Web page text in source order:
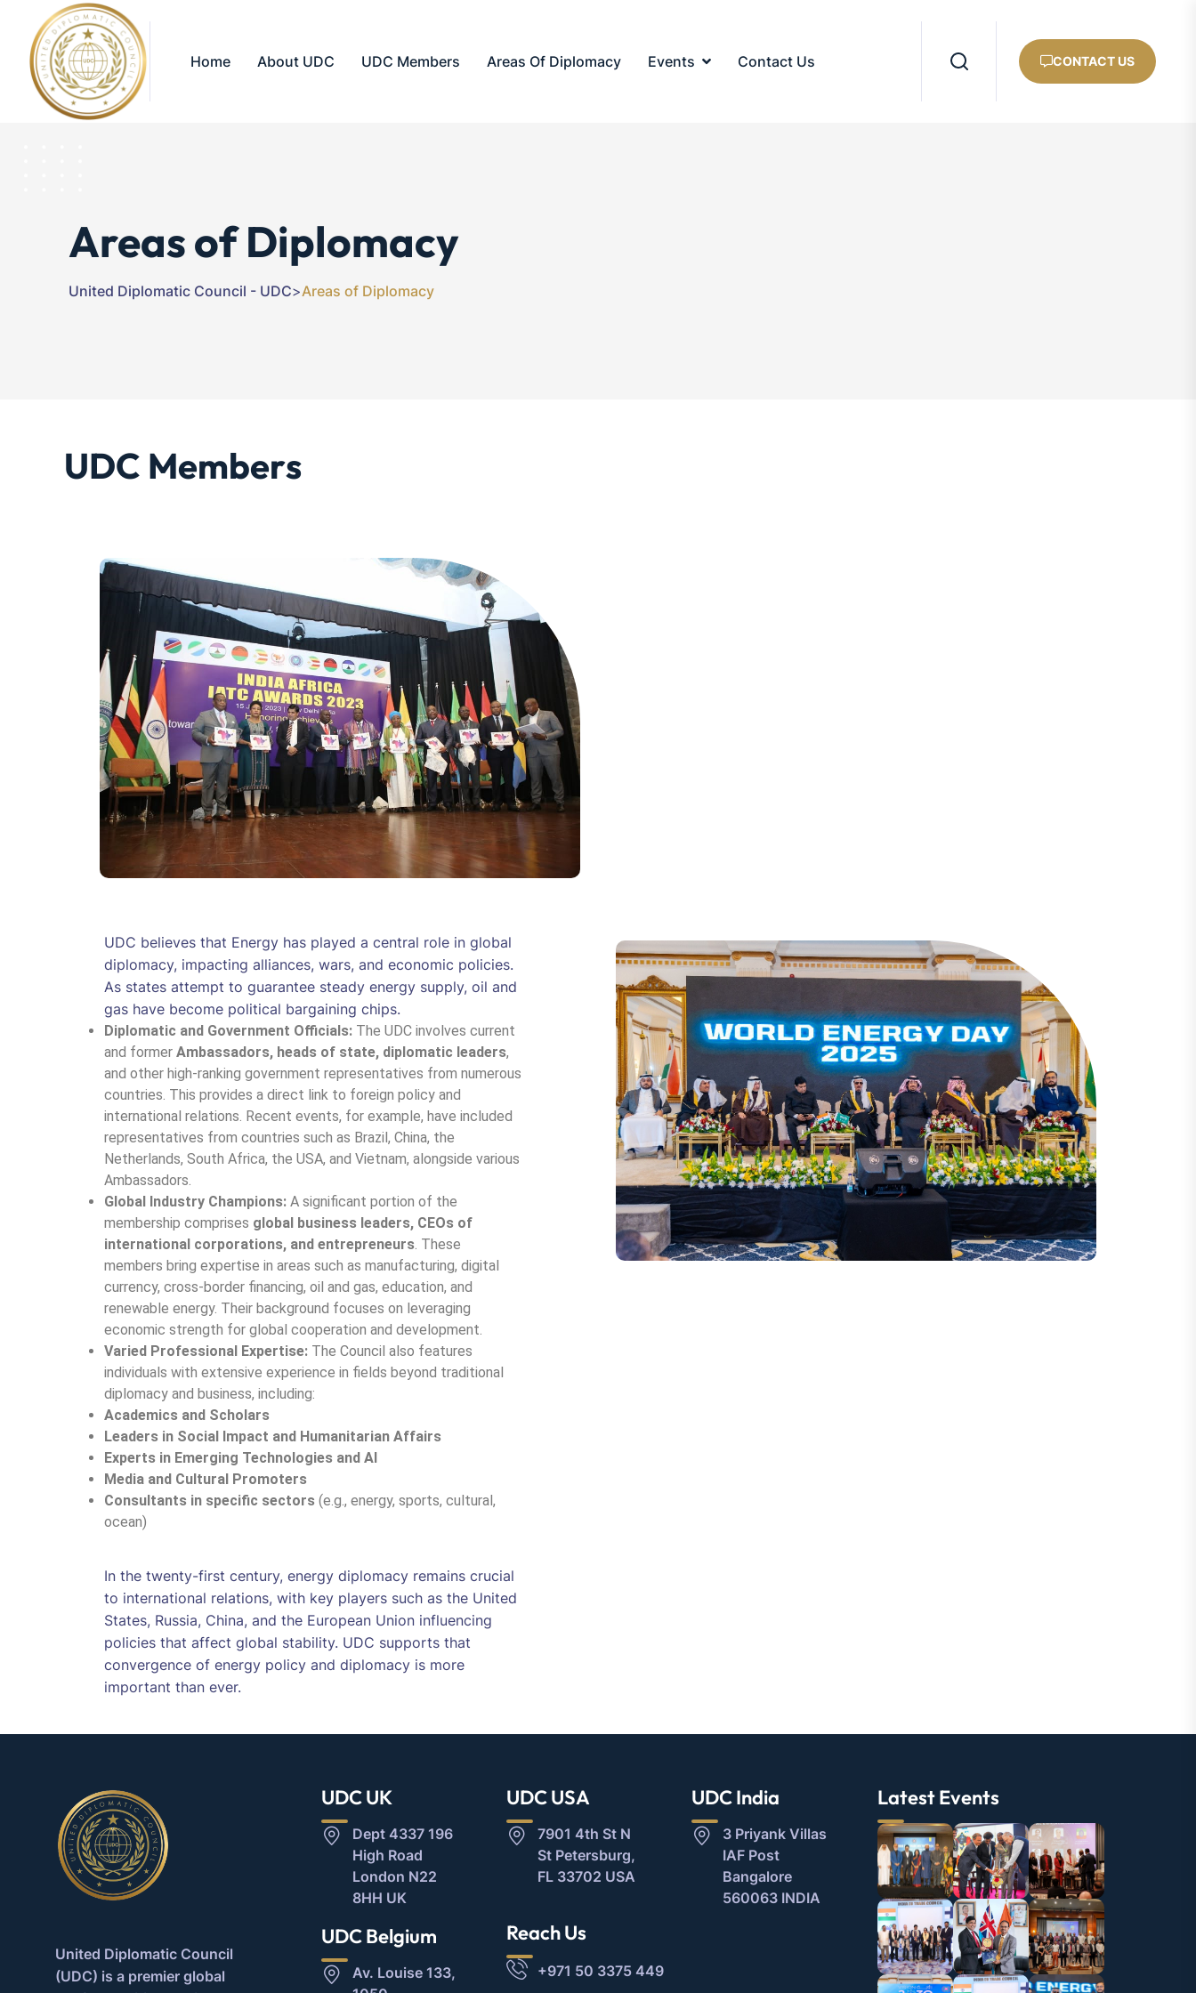
Home About UDC UDC Members Areas Of Diplomacy Events Contact Us CONTACT US
Areas of Diplomacy
United Diplomatic Council - UDC>Areas of Diplomacy
UDC Members
UDC believes that Energy has played a central role in global
diplomacy, impacting alliances, wars, and economic policies.
As states attempt to guarantee steady energy supply, oil and
gas have become political bargaining chips.
Diplomatic and Government Officials: The UDC involves current
and former Ambassadors, heads of state, diplomatic leaders,
and other high-ranking government representatives from numerous
countries. This provides a direct link to foreign policy and
international relations. Recent events, for example, have included
representatives from countries such as Brazil, China, the
Netherlands, South Africa, the USA, and Vietnam, alongside various
Ambassadors.
Global Industry Champions: A significant portion of the
membership comprises global business leaders, CEOs of
international corporations, and entrepreneurs. These
members bring expertise in areas such as manufacturing, digital
currency, cross-border financing, oil and gas, education, and
renewable energy. Their background focuses on leveraging
economic strength for global cooperation and development.
Varied Professional Expertise: The Council also features
individuals with extensive experience in fields beyond traditional
diplomacy and business, including:
Academics and Scholars
Leaders in Social Impact and Humanitarian Affairs
Experts in Emerging Technologies and AI
Media and Cultural Promoters
Consultants in specific sectors (e.g., energy, sports, cultural,
ocean)
In the twenty-first century, energy diplomacy remains crucial
to international relations, with key players such as the United
States, Russia, China, and the European Union influencing
policies that affect global stability. UDC supports that
convergence of energy policy and diplomacy is more
important than ever.
United Diplomatic Council
(UDC) is a premier global
UDC UK
Dept 4337 196
High Road
London N22
8HH UK
UDC Belgium
Av. Louise 133,
UDC USA
7901 4th St N
St Petersburg,
FL 33702 USA
Reach Us
+971 50 3375 449
UDC India
3 Priyank Villas
IAF Post
Bangalore
560063 INDIA
Latest Events